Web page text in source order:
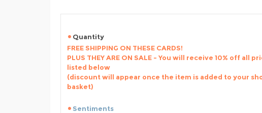
Quantity
FREE SHIPPING ON THESE CARDS!
PLUS THEY ARE ON SALE - You will receive 10% off all
listed below
(discount will appear once the item is added to your
basket)
Sentiments